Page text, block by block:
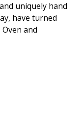
uniquely hand
have turned
and